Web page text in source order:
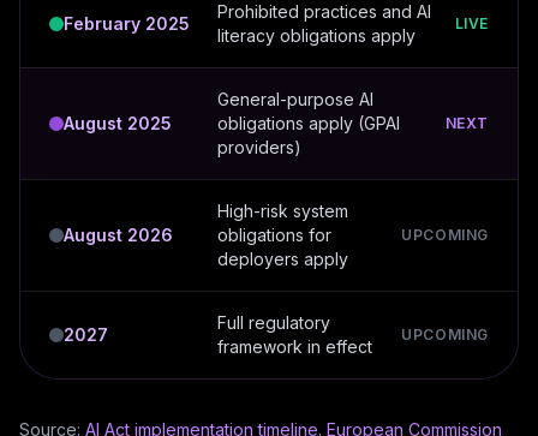
February 2025
Prohibited practices and AI
literacy obligations apply
LIVE
August 2025
General-purpose AI
obligations apply (GPAI
providers)
NEXT
August 2026
High-risk system
obligations for
deployers apply
UPCOMING
2027
Full regulatory
framework in effect
UPCOMING
Source: AI Act implementation timeline. European Commission